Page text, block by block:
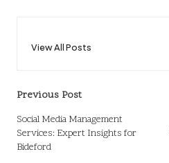
View All Posts
Post
navigation
Previous Post
Social Media Management
Services: Expert Insights for
Bideford